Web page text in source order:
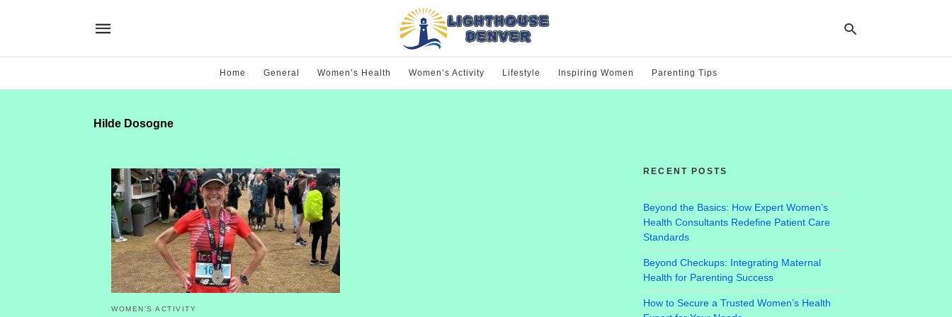
Home General Women’s Health Women’s Activity Lifestyle Inspiring Women Parenting Tips
Hilde Dosogne
WOMEN'S ACTIVITY
RECENT POSTS
Beyond the Basics: How Expert Women’s
Health Consultants Redefine Patient Care
Standards
Beyond Checkups: Integrating Maternal
Health for Parenting Success
How to Secure a Trusted Women’s Health